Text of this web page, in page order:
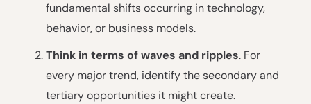
fundamental shifts occurring in technology,
behavior, or business models.
Think in terms of waves and ripples. For
every major trend, identify the secondary and
tertiary opportunities it might create.